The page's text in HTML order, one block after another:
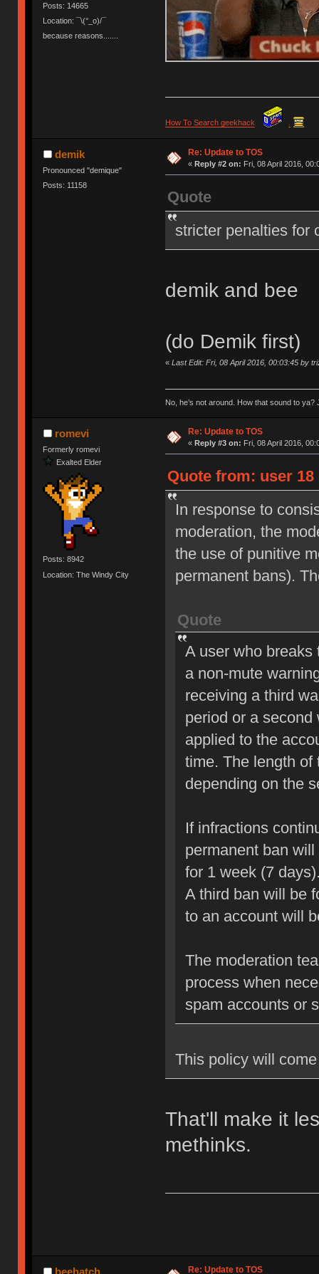
Posts: 14665
Location: ¯\(°_o)/¯
because reasons.......
How To Search geekhack
demik
Pronounced "demique"
Posts: 11158
Re: Update to TOS
« Reply #2 on: Fri, 08 April 2016,
Quote
stricter penalties for
demik and bee
(do Demik first)
« Last Edit: Fri, 08 April 2016, 00:03:45 by
No, he’s not around. How that sound to ya?
romevi
Formerly romevi
Exalted Elder
Posts: 8942
Location: The Windy City
Re: Update to TOS
« Reply #3 on: Fri, 08 April 2016,
Quote from: user 18
In response to
moderation, the
the use of punitive
permanent bans).
Quote
A user who
a non-mute
receiving a third
period or a
applied to the
time. The length of
depending on the
If infractions
permanent ban
for 1 week (7
A third ban will be
to an account will
The moderation
process when
spam accounts or
This policy will
That'll make it
methinks.
Re: Update to TOS